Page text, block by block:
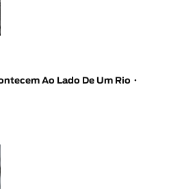
Ao Lado De Um Rio